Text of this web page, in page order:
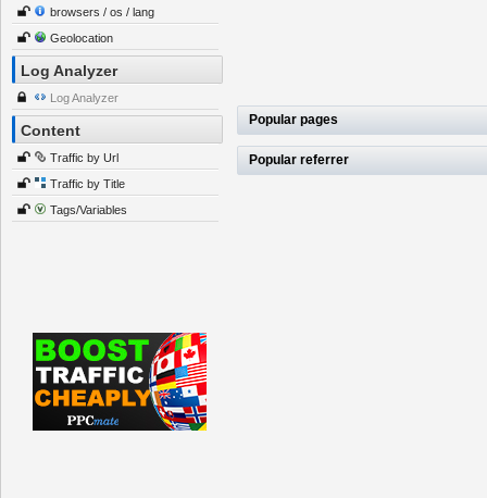
browsers / os / lang
Geolocation
Log Analyzer
Log Analyzer
Content
Traffic by Url
Traffic by Title
Tags/Variables
Popular pages
Popular referrer